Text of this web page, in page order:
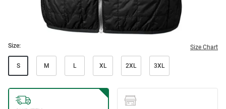
Size: Size Chart
S M L XL 2XL 3XL